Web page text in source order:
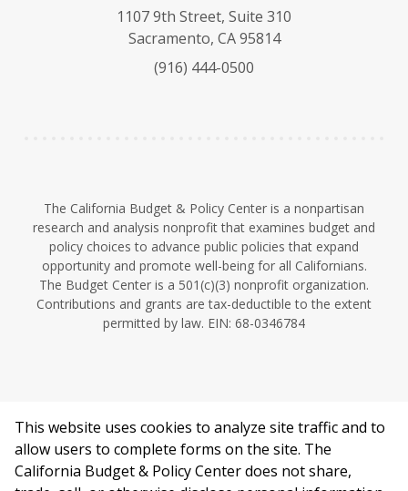
e
s
y
T
u
e
k
e
I
1107 9th Street, Suite 310
Sacramento, CA 95814
(916) 444-0500
The California Budget & Policy Center is a nonpartisan
research and analysis nonprofit that examines budget and
policy choices to advance public policies that expand
opportunity and promote well-being for all Californians.
The Budget Center is a 501(c)(3) nonprofit organization.
Contributions and grants are tax-deductible to the extent
permitted by law. EIN: 68-0346784
©2026 California Budget & Policy Center.
Privacy Policy
This work is licensed under a Creative Commons Attribution
This website uses cookies to analyze site traffic and to
allow users to complete forms on the site. The
California Budget & Policy Center does not share,